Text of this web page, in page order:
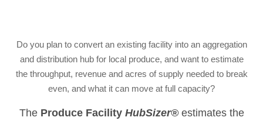
Do you plan to convert an existing facility into an aggregation
and distribution hub for local produce, and want to estimate
the throughput, revenue and acres of supply needed to break
even, and what it can move at full capacity?
The Produce Facility HubSizer®estimates the